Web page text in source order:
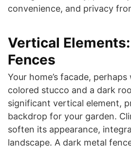
convenience, and privacy
Vertical
Fences
Your home’s facade,
colored stucco and a dark
significant vertical element,
backdrop for your garden.
soften its appearance,
landscape. A dark metal